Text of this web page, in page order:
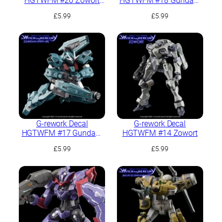
£5.99 £5.99
G-rework Decal
HGTWFM #17 Gundam
£5.99
G-rework Decal
HGTWFM #14 Zowort
£5.99